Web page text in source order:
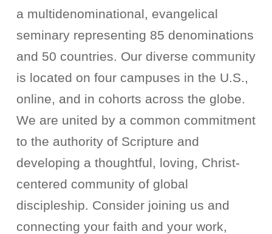
a multidenominational, evangelical
seminary representing 85 denominations
and 50 countries. Our diverse community
is located on four campuses in the U.S.,
online, and in cohorts across the globe.
We are united by a common commitment
to the authority of Scripture and
developing a thoughtful, loving, Christ-
centered community of global
discipleship. Consider joining us and
connecting your faith and your work,